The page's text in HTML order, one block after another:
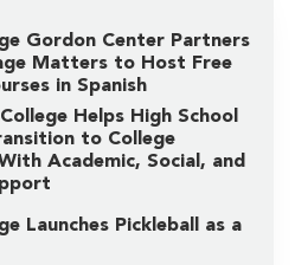
Gordon Center Partners
Matters to Host Free
in Spanish
Helps High School
to College
Academic, Social, and
Launches Pickleball as a